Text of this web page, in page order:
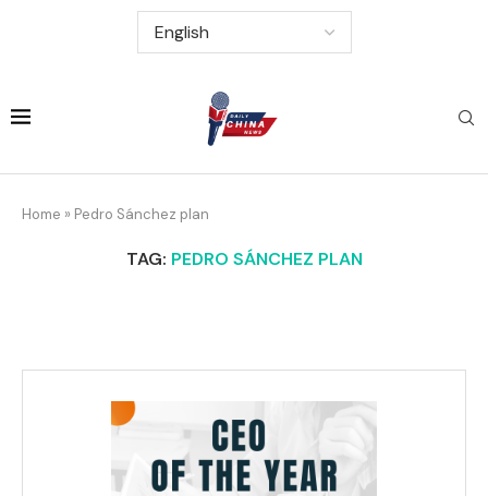
Home » Pedro Sánchez plan
TAG: PEDRO SÁNCHEZ PLAN